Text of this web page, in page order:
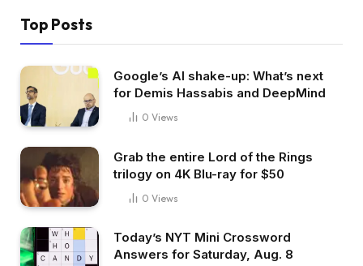
Top Posts
Google’s AI shake-up: What’s next
for Demis Hassabis and DeepMind
0 Views
Grab the entire Lord of the Rings
trilogy on 4K Blu-ray for $50
0 Views
Today’s NYT Mini Crossword
Answers for Saturday, Aug. 8